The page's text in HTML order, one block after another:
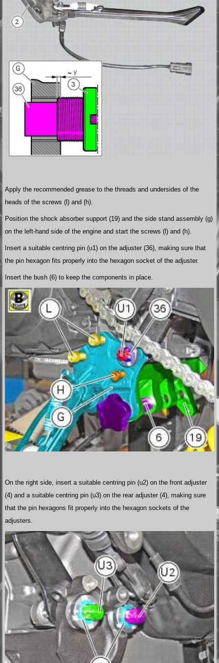
Apply the recommended grease to the threads and undersides of the
heads of the screws (l) and (h).
Position the shock absorber support (19) and the side stand assembly (g)
on the left-hand side of the engine and start the screws (l) and (h).
Insert a suitable centring pin (u1) on the adjuster (36), making sure that
the pin hexagon fits properly into the hexagon socket of the adjuster.
Insert the bush (6) to keep the components in place.
On the right side, insert a suitable centring pin (u2) on the front adjuster
(4) and a suitable centring pin (u3) on the rear adjuster (4), making sure
that the pin hexagons fit properly into the hexagon sockets of the
adjusters.